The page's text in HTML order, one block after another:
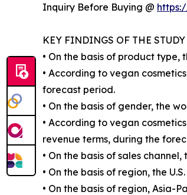
Inquiry Before Buying @
KEY FINDINGS OF THE STUDY
• On the basis of product type,
• According to vegan
forecast period.
• On the basis of gender, the
• According to vegan
revenue terms, during the
• On the basis of sales
• On the basis of region, the
• On the basis of region, Asia-